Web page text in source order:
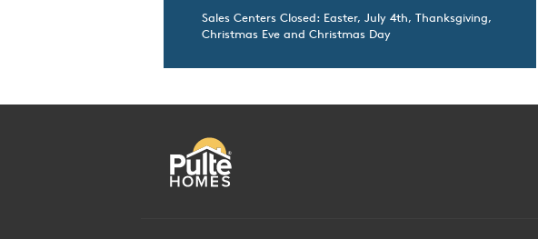
Sales Centers Closed: Easter, July 4th, Thanksgiving,
Christmas Eve and Christmas Day